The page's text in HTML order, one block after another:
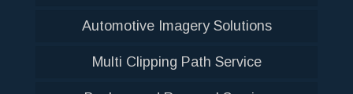
Automotive Imagery Solutions
Multi Clipping Path Service